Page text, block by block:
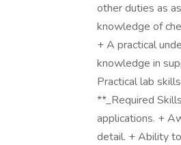
other duties as
knowledge of
+ A practical
knowledge in
Practical lab
**_Required
applications. +
detail. + Ability